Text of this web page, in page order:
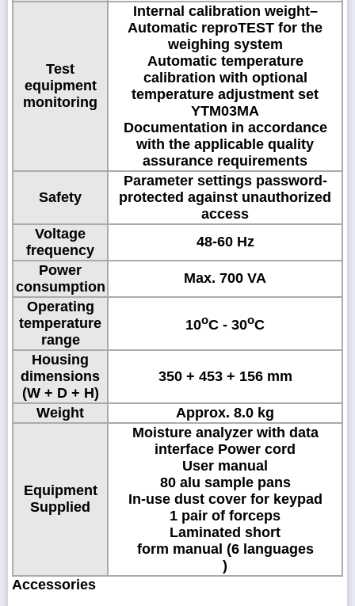
Test
equipment
monitoring
Internal calibration weight–
Automatic reproTEST for the
weighing system
Automatic temperature
calibration with optional
temperature adjustment set
YTM03MA
Documentation in accordance
with the applicable quality
assurance requirements
Safety
Parameter settings password-
protected against unauthorized
access
Voltage
frequency
48-60 Hz
Power
consumption
Max. 700 VA
Operating
temperature
range
10oC - 30oC
Housing
dimensions
(W + D + H)
350 + 453 + 156 mm
Weight Approx. 8.0 kg
Equipment
Supplied
Moisture analyzer with data
interface Power cord
User manual
80 alu sample pans
In-use dust cover for keypad
1 pair of forceps
Laminated short
form manual (6 languages
)
Accessories